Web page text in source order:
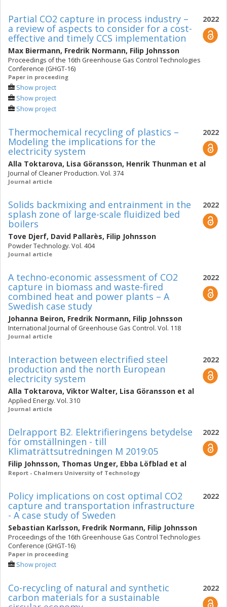
2022
Partial CO2 capture in process industry –
a review of aspects to consider for a cost-
effective and timely CCS implementation
Max Biermann, Fredrik Normann, Filip Johnsson
Proceedings of the 16th Greenhouse Gas Control Technologies
Conference (GHGT-16)
Paper in proceeding
Show project
Show project
Show project
2022
Thermochemical recycling of plastics –
Modeling the implications for the
electricity system
Alla Toktarova, Lisa Göransson, Henrik Thunman et al
Journal of Cleaner Production. Vol. 374
Journal article
2022
Solids backmixing and entrainment in the
splash zone of large-scale fluidized bed
boilers
Tove Djerf, David Pallarès, Filip Johnsson
Powder Technology. Vol. 404
Journal article
2022
A techno-economic assessment of CO2
capture in biomass and waste-fired
combined heat and power plants – A
Swedish case study
Johanna Beiron, Fredrik Normann, Filip Johnsson
International Journal of Greenhouse Gas Control. Vol. 118
Journal article
2022
Interaction between electrified steel
production and the north European
electricity system
Alla Toktarova, Viktor Walter, Lisa Göransson et al
Applied Energy. Vol. 310
Journal article
2022
Delrapport B2. Elektrifieringens betydelse
för omställningen - till
Klimaträttsutredningen M 2019:05
Filip Johnsson, Thomas Unger, Ebba Löfblad et al
Report - Chalmers University of Technology
2022
Policy implications on cost optimal CO2
capture and transportation infrastructure
- A case study of Sweden
Sebastian Karlsson, Fredrik Normann, Filip Johnsson
Proceedings of the 16th Greenhouse Gas Control Technologies
Conference (GHGT-16)
Paper in proceeding
Show project
2022
Co-recycling of natural and synthetic
carbon materials for a sustainable